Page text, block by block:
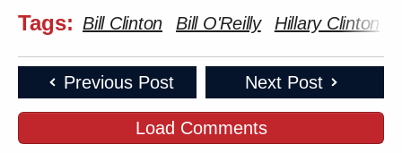
Tags: Bill Clinton Bill O'Reilly Hillary Clinton
Previous Post Next Post
Load Comments